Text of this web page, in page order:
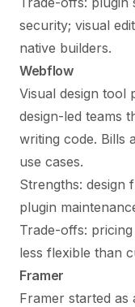
security; visual
native builders.
Webflow
Visual design tool
design-led teams
writing code. Bills
use cases.
Strengths: design
plugin
Trade-offs:
less flexible than
Framer
Framer started